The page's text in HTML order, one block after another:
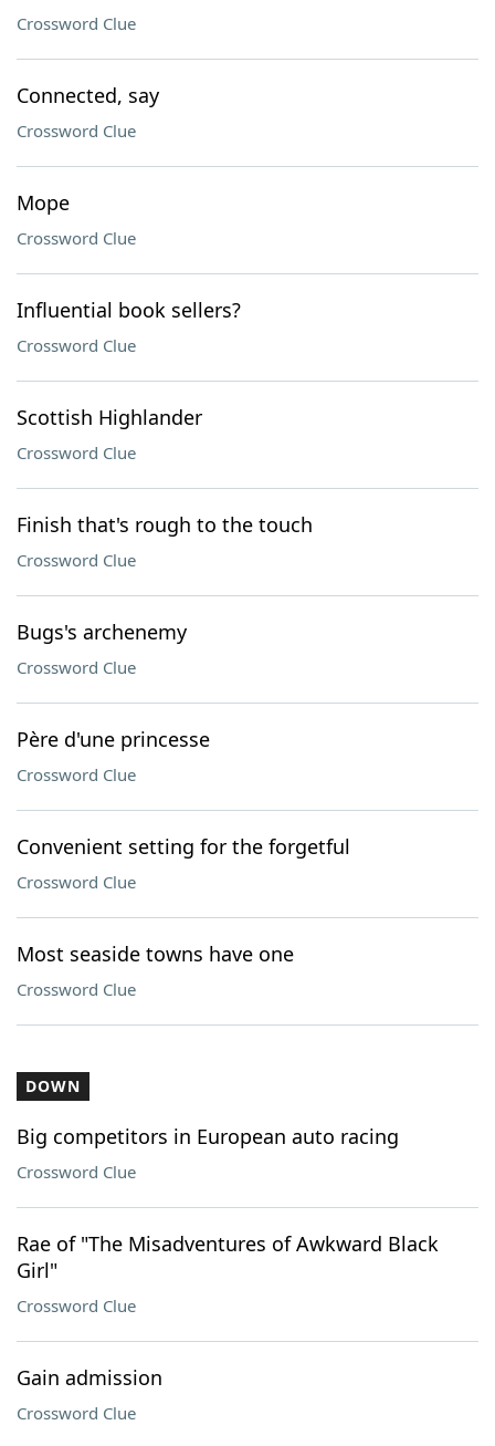
Crossword Clue
Connected, say
Crossword Clue
Mope
Crossword Clue
Influential book sellers?
Crossword Clue
Scottish Highlander
Crossword Clue
Finish that's rough to the touch
Crossword Clue
Bugs's archenemy
Crossword Clue
Père d'une princesse
Crossword Clue
Convenient setting for the forgetful
Crossword Clue
Most seaside towns have one
Crossword Clue
DOWN
Big competitors in European auto racing
Crossword Clue
Rae of "The Misadventures of Awkward Black
Girl"
Crossword Clue
Gain admission
Crossword Clue